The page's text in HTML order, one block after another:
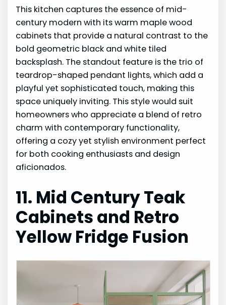
This kitchen captures the essence of mid-
century modern with its warm maple wood
cabinets that provide a natural contrast to the
bold geometric black and white tiled
backsplash. The standout feature is the trio of
teardrop-shaped pendant lights, which add a
playful yet sophisticated touch, making this
space uniquely inviting. This style would suit
homeowners who appreciate a blend of retro
charm with contemporary functionality,
offering a cozy yet stylish environment perfect
for both cooking enthusiasts and design
aficionados.
11. Mid Century Teak
Cabinets and Retro
Yellow Fridge Fusion